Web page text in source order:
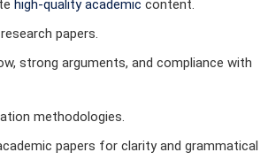
high-quality academic content.
papers.
strong arguments, and compliance with
methodologies.
papers for clarity and grammatical